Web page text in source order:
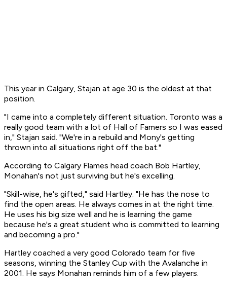
This year in Calgary, Stajan at age 30 is the oldest at that
position.
"I came into a completely different situation. Toronto was a
really good team with a lot of Hall of Famers so I was eased
in," Stajan said. "We're in a rebuild and Mony's getting
thrown into all situations right off the bat."
According to Calgary Flames head coach Bob Hartley,
Monahan's not just surviving but he's excelling.
"Skill-wise, he's gifted," said Hartley. "He has the nose to
find the open areas. He always comes in at the right time.
He uses his big size well and he is learning the game
because he's a great student who is committed to learning
and becoming a pro."
Hartley coached a very good Colorado team for five
seasons, winning the Stanley Cup with the Avalanche in
2001. He says Monahan reminds him of a few players.